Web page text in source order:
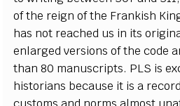
of the reign of the Frankish
has not reached us in its
enlarged versions of the code
than 80 manuscripts. PLS is
historians because it is a